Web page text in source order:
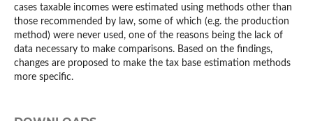
cases taxable incomes were estimated using methods other than
those recommended by law, some of which (e.g. the production
method) were never used, one of the reasons being the lack of
data necessary to make comparisons. Based on the findings,
changes are proposed to make the tax base estimation methods
more specific.